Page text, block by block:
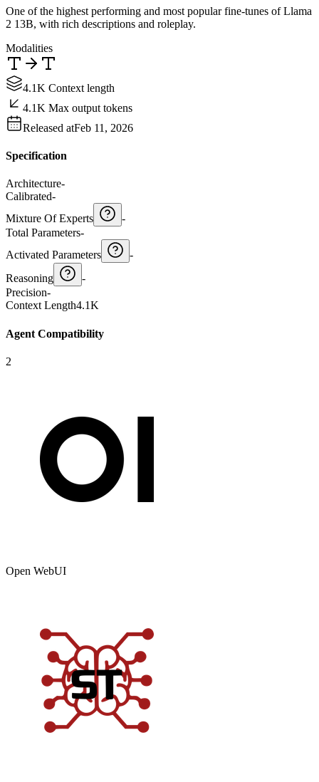
One of the highest performing and most popular fine-tunes of Llama
2 13B, with rich descriptions and roleplay.
Modalities
4.1K Context length
4.1K Max output tokens
Released atFeb 11, 2026
Specification
Architecture-
Calibrated-
Mixture Of Experts
-
Total Parameters-
Activated Parameters
-
Reasoning
-
Precision-
Context Length4.1K
Agent Compatibility
2
Open WebUI